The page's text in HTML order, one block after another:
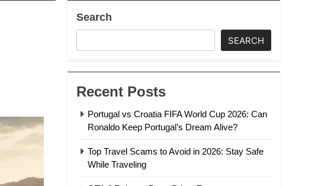
Search
SEARCH
Recent Posts
Portugal vs Croatia FIFA World Cup 2026: Can
Ronaldo Keep Portugal’s Dream Alive?
Top Travel Scams to Avoid in 2026: Stay Safe
While Traveling